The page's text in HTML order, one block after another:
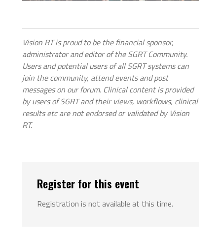
Vision RT is proud to be the financial sponsor,
administrator and editor of the SGRT Community.
Users and potential users of all SGRT systems can
join the community, attend events and post
messages on our forum. Clinical content is provided
by users of SGRT and their views, workflows, clinical
results etc are not endorsed or validated by Vision
RT.
Register for this event
Registration is not available at this time.